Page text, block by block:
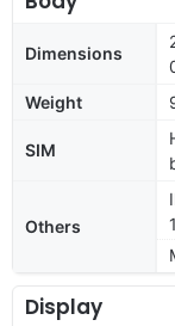
Dimensions
Weight
SIM
Others
Display